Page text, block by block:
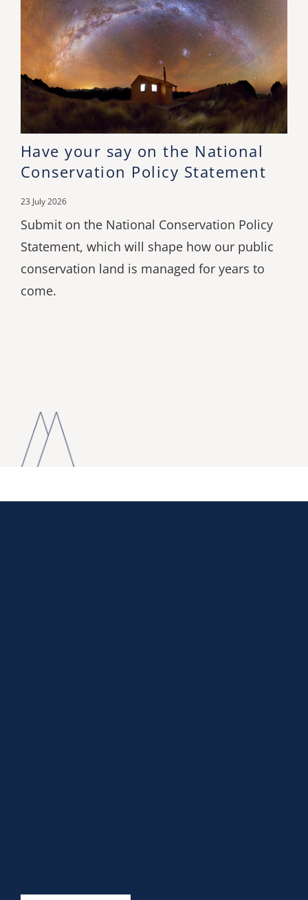
Have your say on the National
Conservation Policy Statement
23 July 2026
Submit on the National Conservation Policy
Statement, which will shape how our public
conservation land is managed for years to
come.